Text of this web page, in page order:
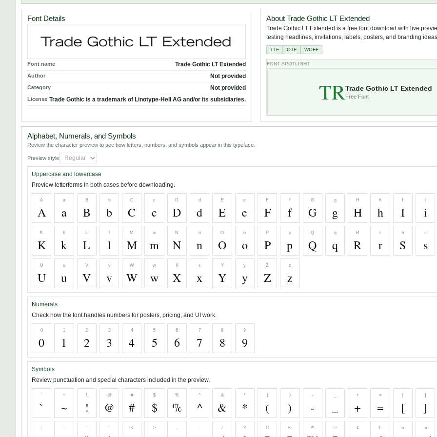
Font Details
Font name Trade Gothic LT Extended
Author Not provided
Category Not provided
License Trade Gothic is a trademark of Linotype-Hell AG and/or its subsidiaries.
About Trade Gothic LT Extended
Trade Gothic LT Extended is a free font download with live
testing headlines, invitations, labels, posters, and branding
TTF OTF WOFF
FONT SPOTLIGHT
TRTrade Gothic LT Extended
Free Font
Alphabet, Numerals, and Symbols
Review the character preview to see how letters, numbers, and symbols appear in this typeface.
Preview style
Uppercase and lowercase
Preview letterforms in both cases before downloading.
A
A
a
a
B
B
b
b
C
C
c
c
D
D
d
d
E
E
e
e
F
F
f
f
G
G
g
g
H
H
h
h I
i
i
K
K
k
k
L
L l
M
M
m
m
N
N
n
n
O
O
o
o
P
P
p
p
Q
Q
q
q
R
R
r
r
S
S
s
s
U
U
u
u
V
V
v
v
W
W
w
w
X
X
x
x
Y
Y
y
y
Z
Z
z
z
Numerals
Check how the font handles numbers for posters, pricing, and UI work.
0
0
1
1
2
2
3
3
4
4
5
5
6
6
7
7
8
8
9
9
Symbols
Review punctuation and special characters included in the preview.
`
`
~
~
!
!
@
@
#
#
$
$
%
%
^
^
&
&
*
*
(
(
)
)
-
-
+
+
=
=
[
[
]
]
; : " ' < > , . / ? © ® ™ ℗ ¢ € ≈ ≉